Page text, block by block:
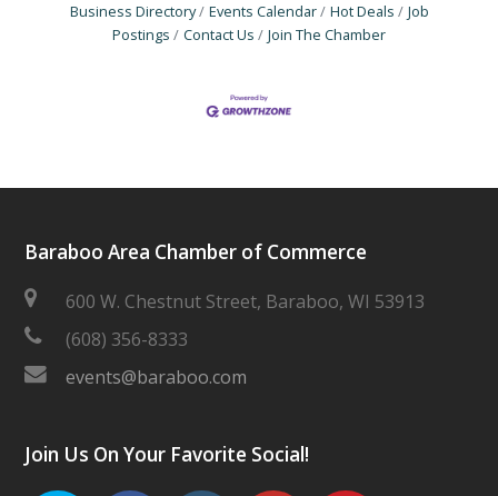
Business Directory Events Calendar Hot Deals
Job
Postings
Contact Us Join The Chamber
Baraboo Area Chamber of Commerce
600 W. Chestnut Street, Baraboo, WI 53913
(608) 356-8333
events@baraboo.com
Join Us On Your Favorite Social!